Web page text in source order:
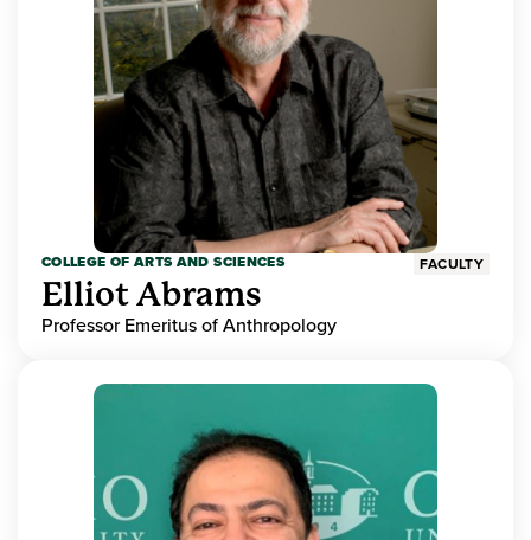
COLLEGE OF ARTS AND SCIENCES FACULTY
Elliot Abrams
Professor Emeritus of Anthropology